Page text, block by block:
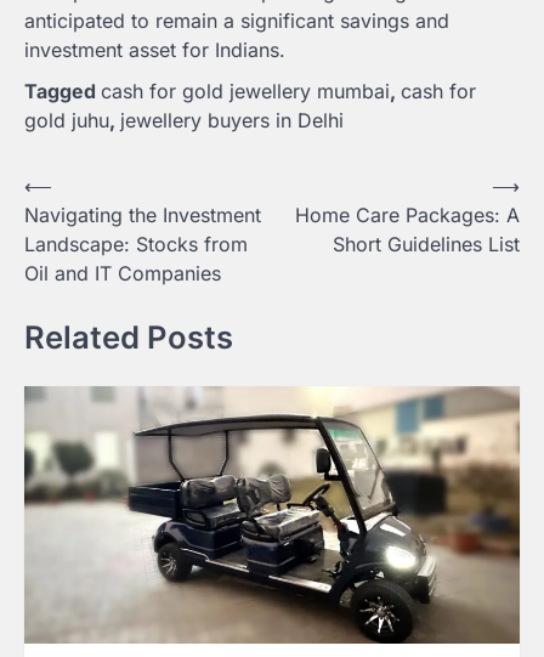
anticipated to remain a significant savings and
investment asset for Indians.
Tagged cash for gold jewellery mumbai, cash for
gold juhu, jewellery buyers in Delhi
Post
navigation
⟵
Navigating the Investment
Landscape: Stocks from
Oil and IT Companies
Home Care Packages: A
Short Guidelines List
⟶
Related Posts